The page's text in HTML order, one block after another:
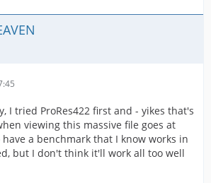
I tried ProRes422 first and - yikes that's
viewing this massive file goes at
a benchmark that I know works in
but I don't think it'll work all too well